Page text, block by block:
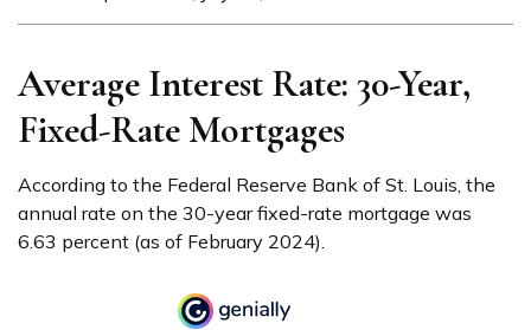
Average Interest Rate: 30-Year,
Fixed-Rate Mortgages
According to the Federal Reserve Bank of St. Louis, the
annual rate on the 30-year fixed-rate mortgage was
6.63 percent (as of February 2024).